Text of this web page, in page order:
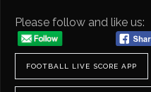
Please follow and like us:
FOOTBALL LIVE SCORE APP